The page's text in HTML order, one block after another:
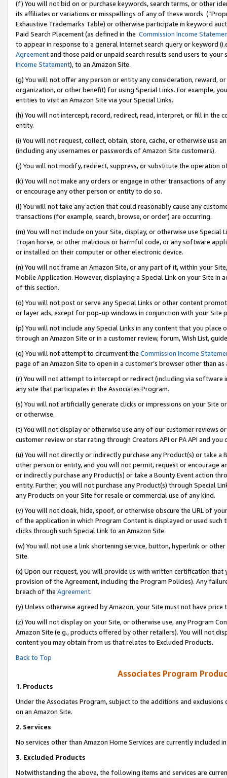
(f) You will not bid on or purchase keywords, search terms, or other
its affiliates or variations or misspellings of any of these words
Exhaustive Trademarks Table) or otherwise participate in keyword
Paid Search Placement (as defined in the Commission Income
to appear in response to a general Internet search query or keyword
Agreementand those paid or unpaid search results send users to
Income Statement), to an Amazon Site.
(g) You will not offer any person or entity any consideration, reward,
organization, or other benefit) for using Special Links. For example,
entities to visit an Amazon Site via your Special Links.
(h) You will not intercept, record, redirect, read, interpret, or fill in
entity.
(i) You will not request, collect, obtain, store, cache, or otherwise use
(including any usernames or passwords of Amazon Site customers).
(j) You will not modify, redirect, suppress, or substitute the operation
(k) You will not make any orders or engage in other transactions of
or encourage any other person or entity to do so.
(l) You will not take any action that could reasonably cause any
transactions (for example, search, browse, or order) are occurring.
(m) You will not include on your Site, display, or otherwise use
Trojan horse, or other malicious or harmful code, or any software
or installed on their computer or other electronic device.
(n) You will not frame an Amazon Site, or any part of it, within your
Mobile Application. However, displaying a Special Link on your Site
of this section.
(o) You will not post or serve any Special Links or other content
or layer ads, except for pop-up windows in conjunction with your
(p) You will not include any Special Links in any content that you
through an Amazon Site or in a customer review, forum, Wish List,
(q) You will not attempt to circumvent the Commission Income
page of an Amazon Site to open in a customer’s browser other than
(r) You will not attempt to intercept or redirect (including via software
any site that participates in the Associates Program.
(s) You will not artificially generate clicks or impressions on your Site
or otherwise.
(t) You will not display or otherwise use any of our customer reviews
customer review or star rating through Creators API or PA API and
(u) You will not directly or indirectly purchase any Product(s) or take
other person or entity, and you will not permit, request or encourage
or indirectly purchase any Product(s) or take a Bounty Event action
entity. Further, you will not purchase any Product(s) through Special
any Products on your Site for resale or commercial use of any kind.
(v) You will not cloak, hide, spoof, or otherwise obscure the URL of
of the application in which Program Content is displayed or used
clicks through such Special Link to an Amazon Site.
(w) You will not use a link shortening service, button, hyperlink or
Site.
(x) Upon our request, you will provide us with written certification
provision of the Agreement, including the Program Policies). Any
breach of the Agreement.
(y) Unless otherwise agreed by Amazon, your Site must not have
(z) You will not display on your Site, or otherwise use, any Program
Amazon Site (e.g., products offered by other retailers). You will not
content you may obtain from us that relates to Excluded Products.
Back to Top
Associates Program
1. Products
Under the Associates Program, subject to the additions and
on an Amazon Site.
2. Services
No services other than Amazon Home Services are currently included
3. Excluded Products
Notwithstanding the above, the following items and services are